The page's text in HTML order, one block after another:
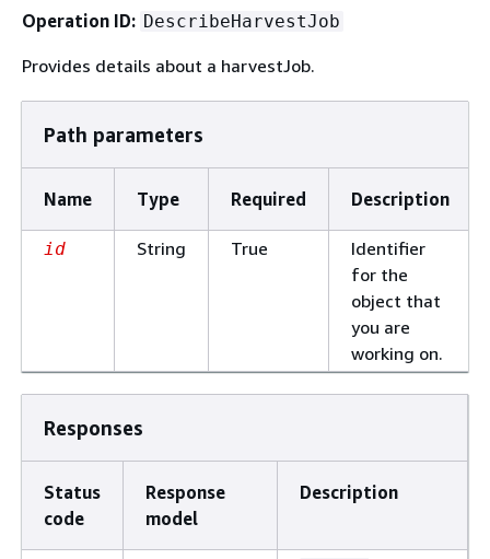
Operation ID: DescribeHarvestJob
Provides details about a harvestJob.
Path parameters
Name Type Required Description
id String True
Identifier
for the
object that
you are
working on.
Responses
Status
code
Response
model
Description